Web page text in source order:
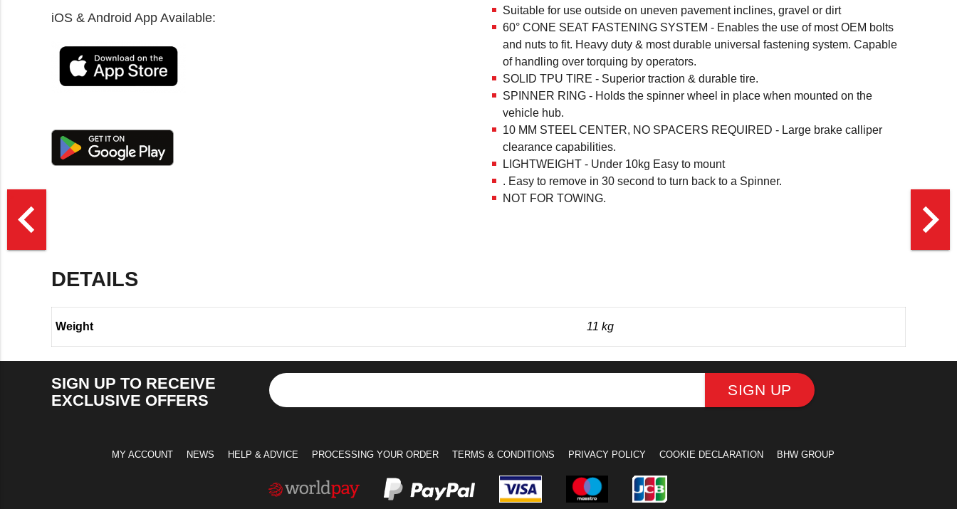
iOS & Android App Available:
Suitable for use outside on uneven pavement inclines, gravel or dirt
60° CONE SEAT FASTENING SYSTEM - Enables the use of most OEM bolts
and nuts to fit. Heavy duty & most durable universal fastening system. Capable
of handling over torquing by operators.
SOLID TPU TIRE - Superior traction & durable tire.
SPINNER RING - Holds the spinner wheel in place when mounted on the
vehicle hub.
10 MM STEEL CENTER, NO SPACERS REQUIRED - Large brake calliper
clearance capabilities.
LIGHTWEIGHT - Under 10kg Easy to mount
. Easy to remove in 30 second to turn back to a Spinner.
NOT FOR TOWING.
DETAILS
Weight 11 kg
navigate_before navigate_next
SIGN UP TO RECEIVE
EXCLUSIVE OFFERS
SIGN UP
MY ACCOUNT NEWS HELP & ADVICE PROCESSING YOUR ORDER TERMS & CONDITIONS PRIVACY POLICY COOKIE DECLARATION BHW GROUP